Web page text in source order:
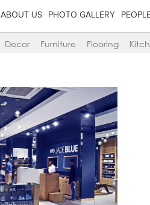
ABOUT US PHOTO GALLERY
Decor Furniture Flooring